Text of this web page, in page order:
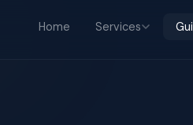
Home Services